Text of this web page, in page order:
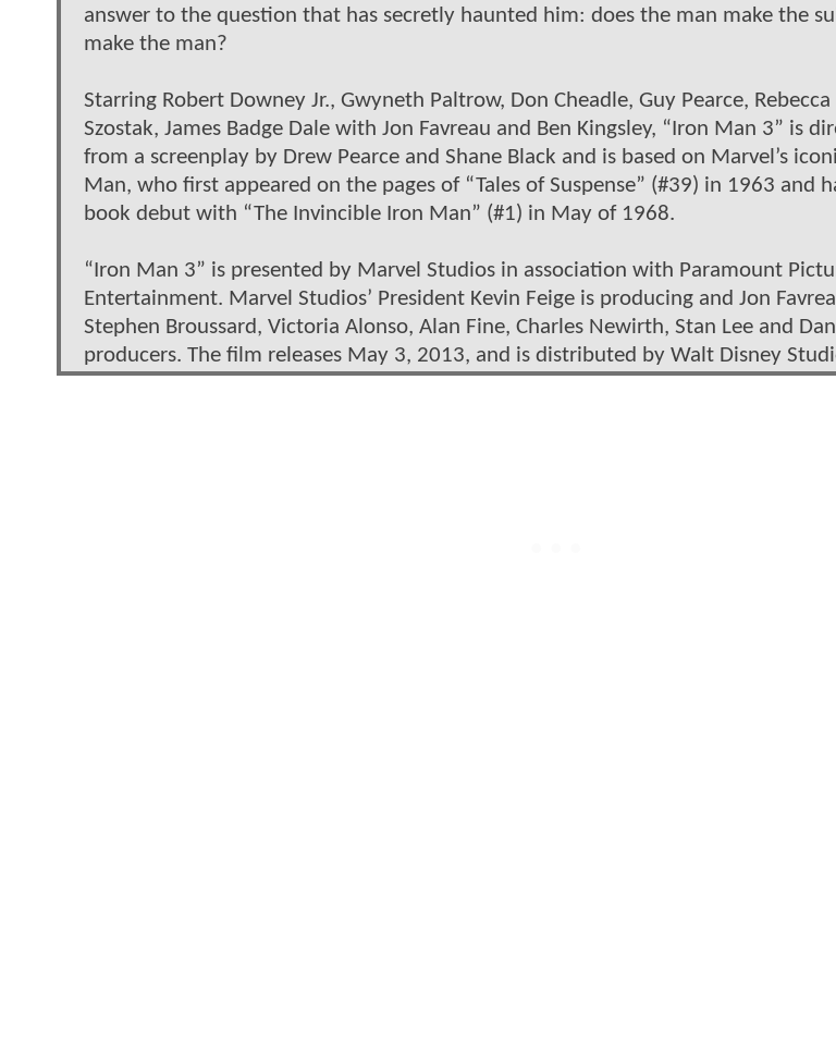
answer to the question that has secretly haunted him: does the man make the
make the man?
Starring Robert Downey Jr., Gwyneth Paltrow, Don Cheadle, Guy Pearce,
Szostak, James Badge Dale with Jon Favreau and Ben Kingsley, “Iron Man 3” is
from a screenplay by Drew Pearce and Shane Black and is based on Marvel’s
Man, who first appeared on the pages of “Tales of Suspense” (#39) in 1963 and
book debut with “The Invincible Iron Man” (#1) in May of 1968.
“Iron Man 3” is presented by Marvel Studios in association with Paramount
Entertainment. Marvel Studios’ President Kevin Feige is producing and Jon
Stephen Broussard, Victoria Alonso, Alan Fine, Charles Newirth, Stan Lee and
producers. The film releases May 3, 2013, and is distributed by Walt Disney